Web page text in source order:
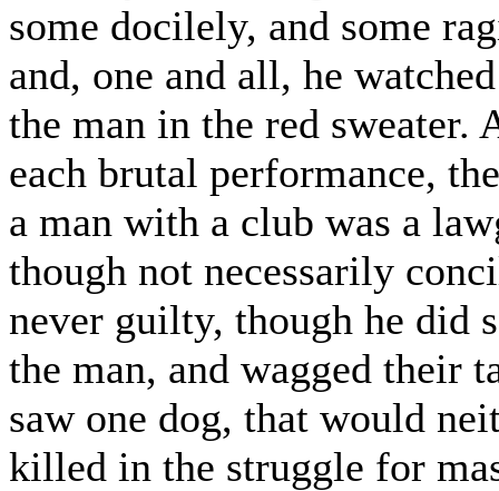
some docilely, and some
and, one and all, he
the man in the red sweater.
each brutal performance,
a man with a club was a
though not necessarily
never guilty, though he did
the man, and wagged their
saw one dog, that would
killed in the struggle for